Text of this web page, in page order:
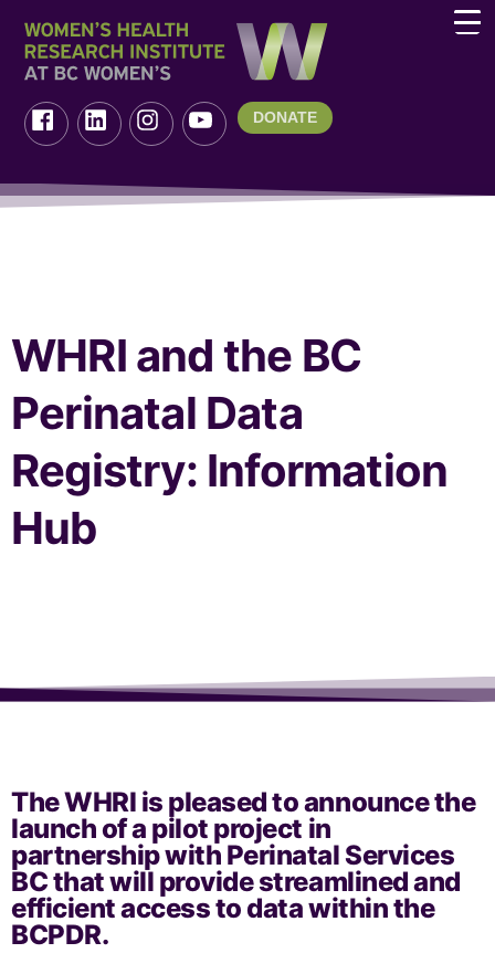
DONATE
WHRI and the BC
Perinatal Data
Registry: Information
Hub
The WHRI is pleased to announce the
launch of a pilot project in
partnership with Perinatal Services
BC that will provide streamlined and
efficient access to data within the
BCPDR.